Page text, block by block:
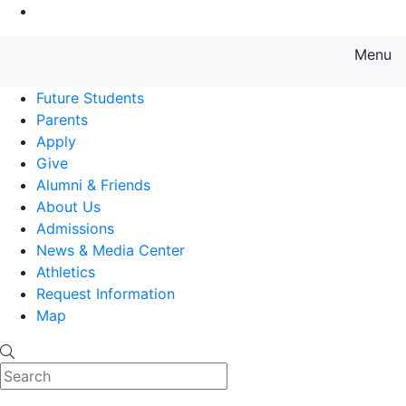
Menu
Future Students
Parents
Apply
Give
Alumni & Friends
About Us
Admissions
News & Media Center
Athletics
Request Information
Map
Search